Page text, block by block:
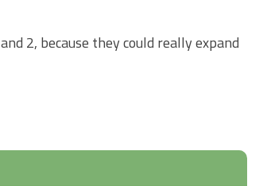
2, because they could really expand